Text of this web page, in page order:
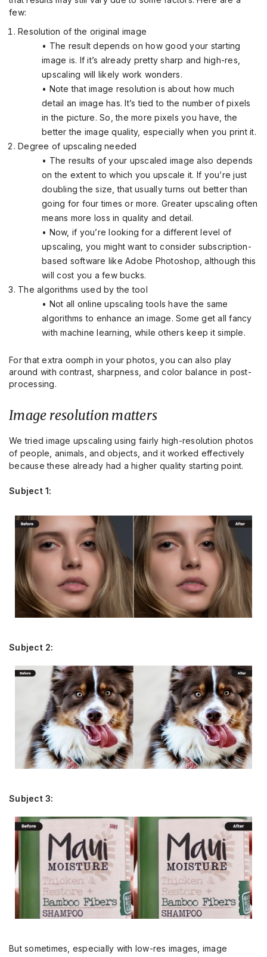
few:
Resolution of the original image
• The result depends on how good your starting
image is. If it’s already pretty sharp and high-res,
upscaling will likely work wonders.
• Note that image resolution is about how much
detail an image has. It’s tied to the number of pixels
in the picture. So, the more pixels you have, the
better the image quality, especially when you print it.
Degree of upscaling needed
• The results of your upscaled image also depends
on the extent to which you upscale it. If you’re just
doubling the size, that usually turns out better than
going for four times or more. Greater upscaling often
means more loss in quality and detail.
• Now, if you’re looking for a different level of
upscaling, you might want to consider subscription-
based software like Adobe Photoshop, although this
will cost you a few bucks.
The algorithms used by the tool
• Not all online upscaling tools have the same
algorithms to enhance an image. Some get all fancy
with machine learning, while others keep it simple.
For that extra oomph in your photos, you can also play
around with contrast, sharpness, and color balance in post-
processing.
Image resolution matters
We tried image upscaling using fairly high-resolution photos
of people, animals, and objects, and it worked effectively
because these already had a higher quality starting point.
Subject 1:
Subject 2:
Subject 3:
But sometimes, especially with low-res images, image